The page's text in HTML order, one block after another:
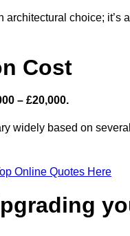
choice; it’s
Cost
– £20,000.
widely based on
Online Quotes Here